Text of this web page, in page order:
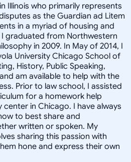
Illinois who primarily represents
as the Guardian ad Litem
in a myriad of housing and
graduated from Northwestern
in 2009. In May of 2014, I
University Chicago School of
History, Public Speaking,
am available to help with the
Prior to law school, I assisted
for a homework help
in Chicago. I have always
to best share and
written or spoken. My
sharing this passion with
hone and express their own